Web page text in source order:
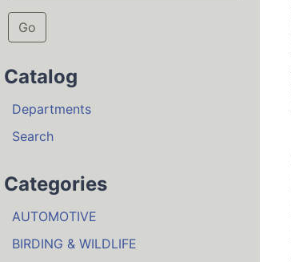
Go
Catalog
Departments
Search
Categories
AUTOMOTIVE
BIRDING & WILDLIFE